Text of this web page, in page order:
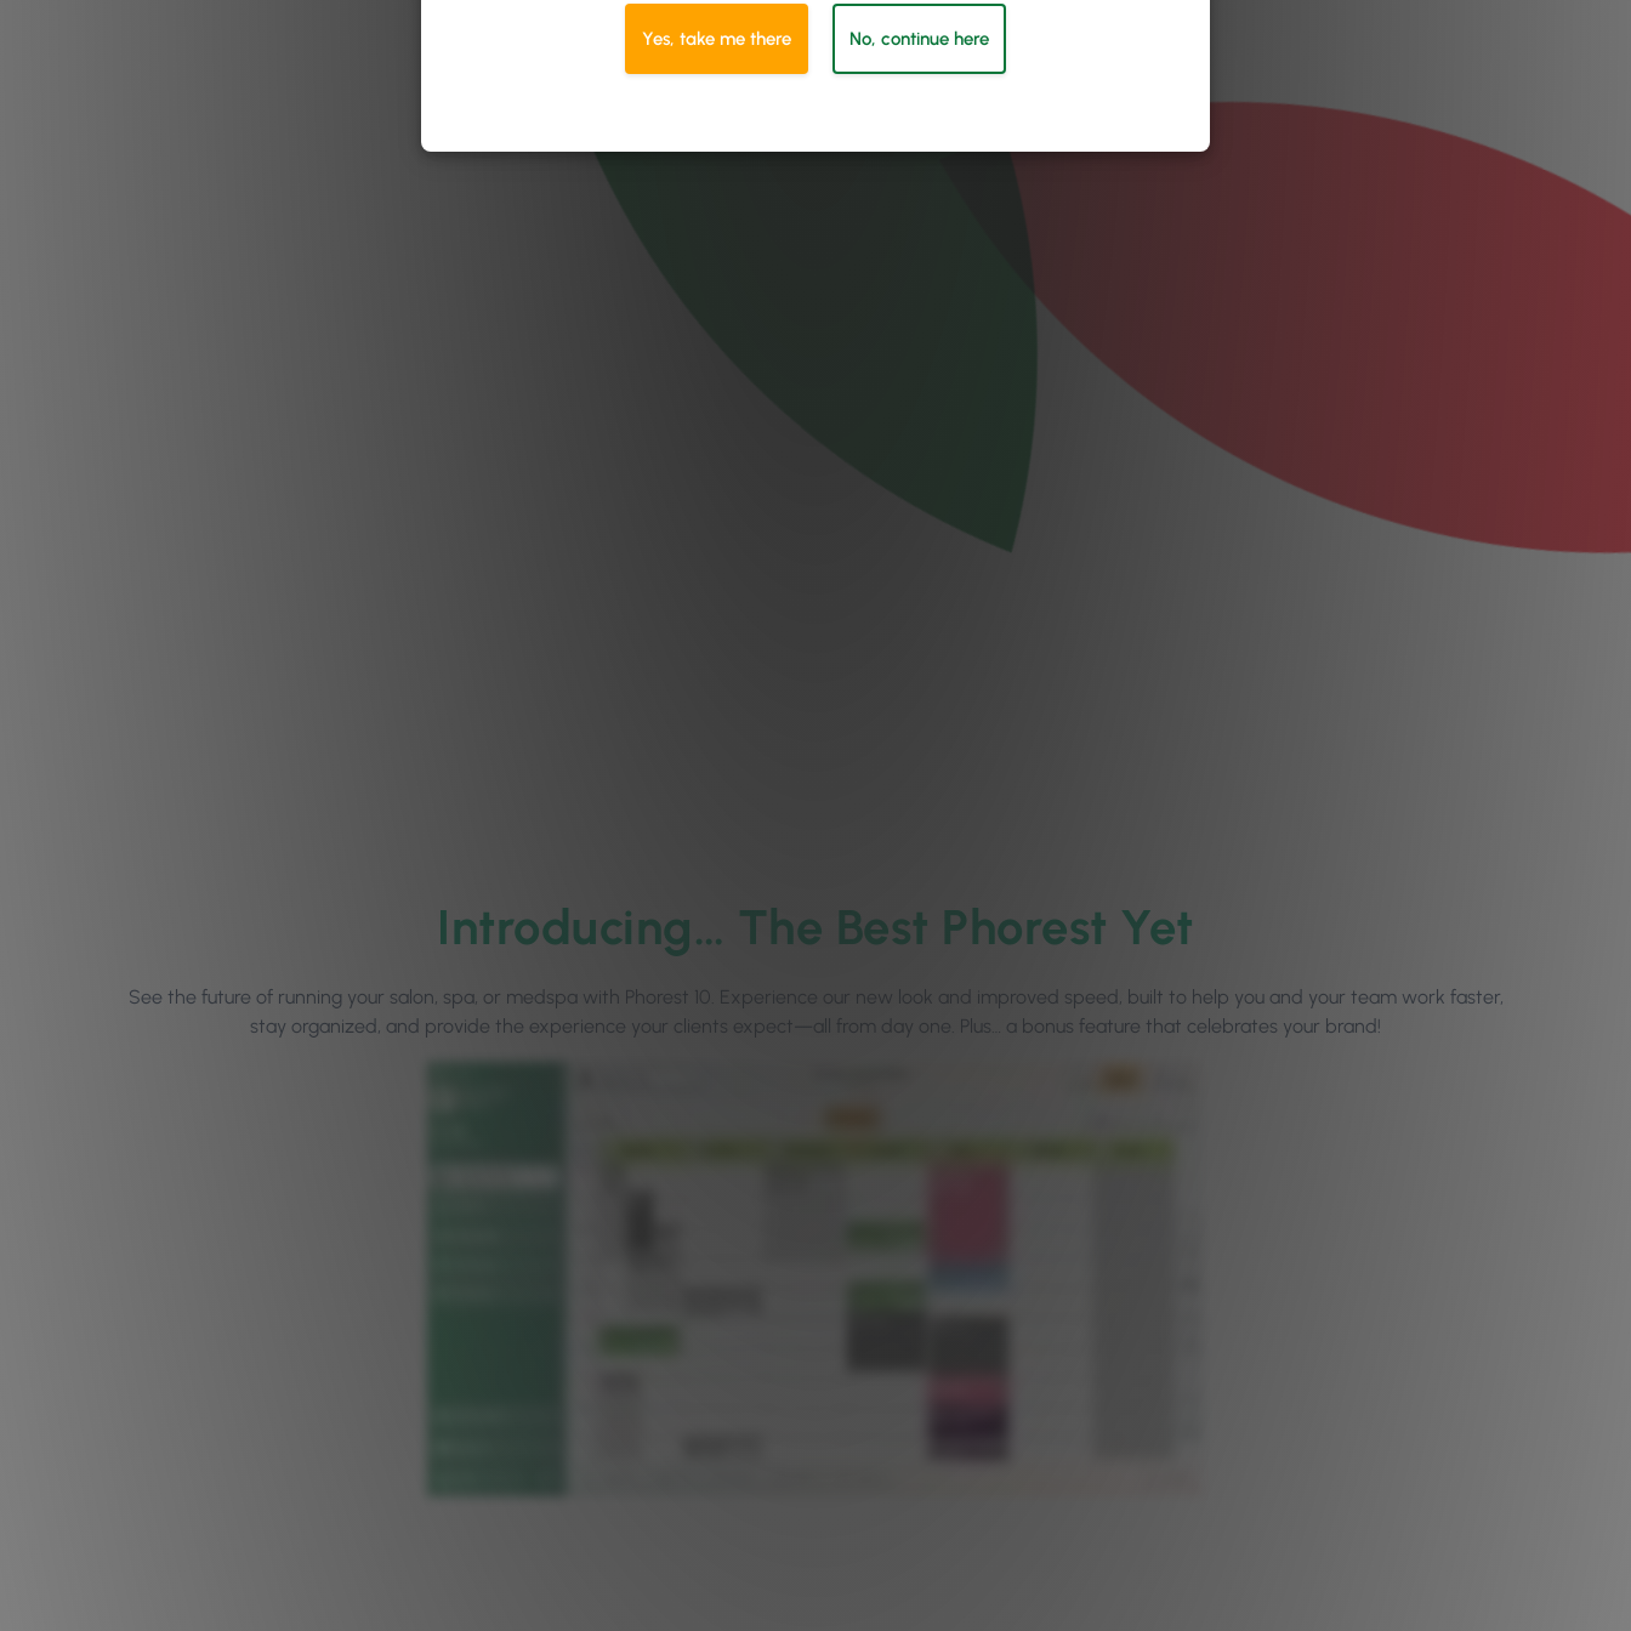
Introducing… The Best Phorest Yet
See the future of running your salon, spa, or medspa with Phorest 10. Experience our new look and improved speed, built to help you and your team work faster,
stay organized, and provide the experience your clients expect—all from day one. Plus… a bonus feature that celebrates your brand!
Yes, take me there No, continue here